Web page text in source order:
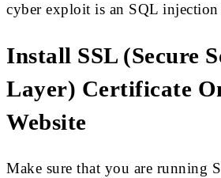
cyber exploit is an SQL injection
Install SSL (Secure
Layer) Certificate
Website
Make sure that you are running